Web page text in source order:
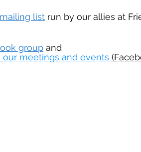
list run by our allies at
group and
our meetings and events